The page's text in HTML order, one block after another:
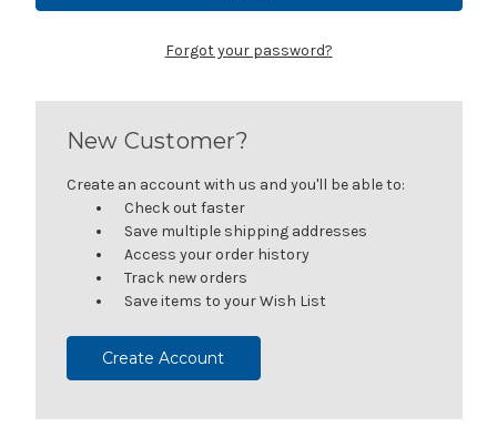
Forgot your password?
New Customer?
Create an account with us and you'll be able to:
Check out faster
Save multiple shipping addresses
Access your order history
Track new orders
Save items to your Wish List
Create Account